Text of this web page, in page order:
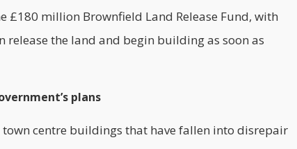
£180 million Brownfield Land Release Fund, with
the land and begin building as soon as
plans
centre buildings that have fallen into disrepair